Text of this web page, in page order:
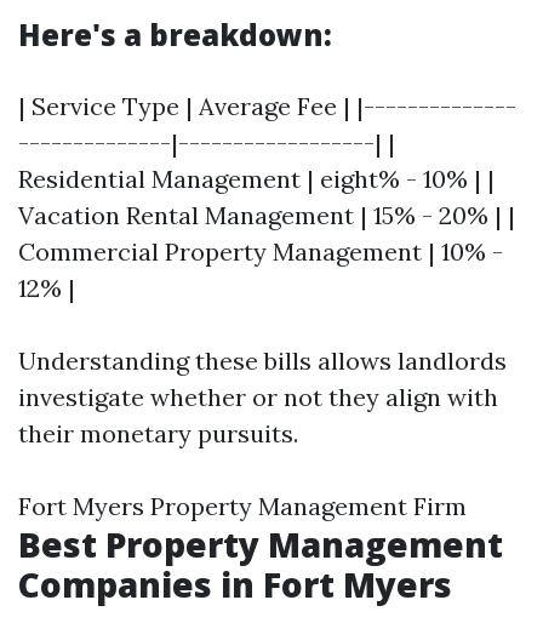
Here's a breakdown:
| Service Type | Average Fee | |--------------
--------------|------------------| |
Residential Management | eight% - 10% | |
Vacation Rental Management | 15% - 20% | |
Commercial Property Management | 10% -
12% |
Understanding these bills allows landlords
investigate whether or not they align with
their monetary pursuits.
Fort Myers Property Management Firm
Best Property Management
Companies in Fort Myers